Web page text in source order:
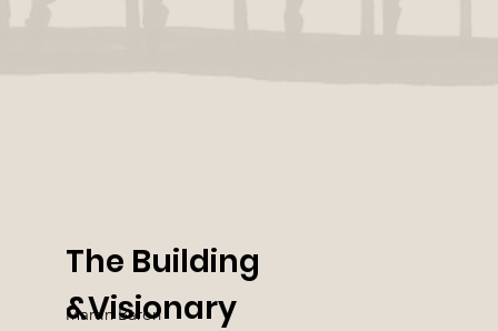
The Building
&​Visionary
Martin Baron